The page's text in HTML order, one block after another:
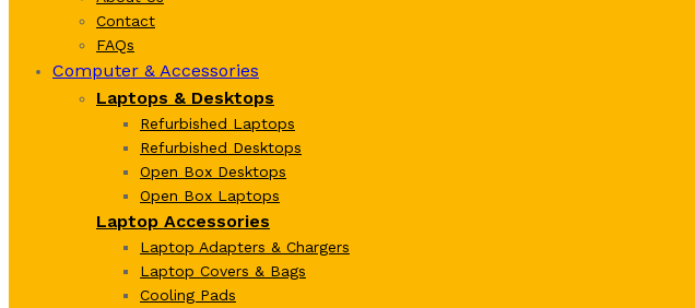
Contact
FAQs
Computer & Accessories
Laptops & Desktops
Refurbished Laptops
Refurbished Desktops
Open Box Desktops
Open Box Laptops
Laptop Accessories
Laptop Adapters & Chargers
Laptop Covers & Bags
Cooling Pads